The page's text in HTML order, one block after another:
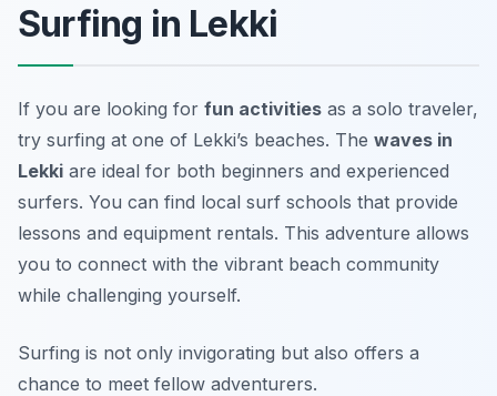
Surfing in Lekki
If you are looking for fun activities as a solo traveler,
try surfing at one of Lekki’s beaches. The waves in
Lekki are ideal for both beginners and experienced
surfers. You can find local surf schools that provide
lessons and equipment rentals. This adventure allows
you to connect with the vibrant beach community
while challenging yourself.
Surfing is not only invigorating but also offers a
chance to meet fellow adventurers.